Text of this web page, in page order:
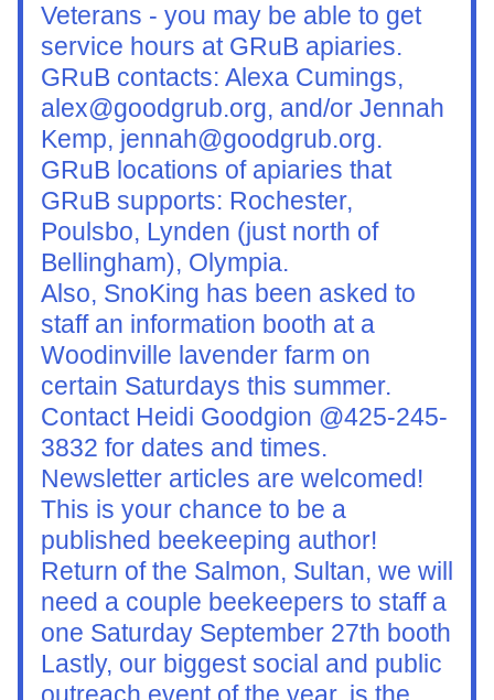
Veterans - you may be able to get
service hours at GRuB apiaries.
GRuB contacts: Alexa Cumings,
alex@goodgrub.org, and/or Jennah
Kemp, jennah@goodgrub.org.
GRuB locations of apiaries that
GRuB supports: Rochester,
Poulsbo, Lynden (just north of
Bellingham), Olympia.
Also, SnoKing has been asked to
staff an information booth at a
Woodinville lavender farm on
certain Saturdays this summer.
Contact Heidi Goodgion @425-245-
3832 for dates and times.
Newsletter articles are welcomed!
This is your chance to be a
published beekeeping author!
Return of the Salmon, Sultan, we will
need a couple beekeepers to staff a
one Saturday September 27th booth
Lastly, our biggest social and public